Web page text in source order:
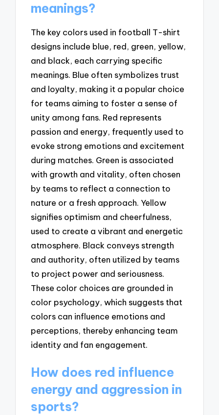
meanings?
The key colors used in football T-shirt
designs include blue, red, green, yellow,
and black, each carrying specific
meanings. Blue often symbolizes trust
and loyalty, making it a popular choice
for teams aiming to foster a sense of
unity among fans. Red represents
passion and energy, frequently used to
evoke strong emotions and excitement
during matches. Green is associated
with growth and vitality, often chosen
by teams to reflect a connection to
nature or a fresh approach. Yellow
signifies optimism and cheerfulness,
used to create a vibrant and energetic
atmosphere. Black conveys strength
and authority, often utilized by teams
to project power and seriousness.
These color choices are grounded in
color psychology, which suggests that
colors can influence emotions and
perceptions, thereby enhancing team
identity and fan engagement.
How does red influence
energy and aggression in
sports?